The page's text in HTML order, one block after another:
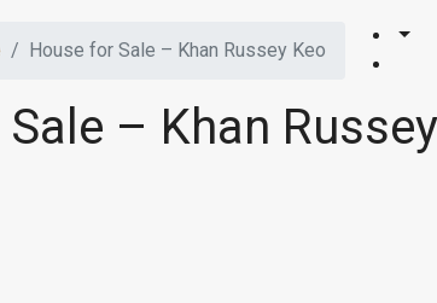
House for Sale – Khan Russey Keo
– Khan